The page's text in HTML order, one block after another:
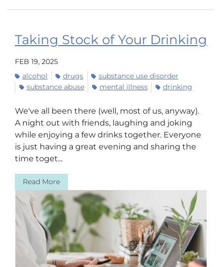
Taking Stock of Your Drinking
FEB 19, 2025
alcohol
drugs
substance use disorder
substance abuse
mental illness drinking
We've all been there (well, most of us, anyway).
A night out with friends, laughing and joking
while enjoying a few drinks together. Everyone
is just having a great evening and sharing the
time toget...
Read More